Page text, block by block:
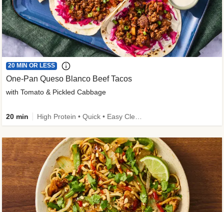
20 MIN OR LESS
One-Pan Queso Blanco Beef Tacos
with Tomato & Pickled Cabbage
20 min